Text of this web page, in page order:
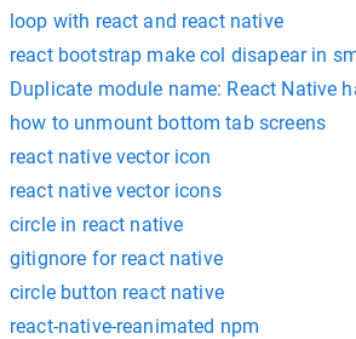
loop with react and react native
react bootstrap make col disapear in
Duplicate module name: React Native
how to unmount bottom tab screens
react native vector icon
react native vector icons
circle in react native
gitignore for react native
circle button react native
react-native-reanimated npm